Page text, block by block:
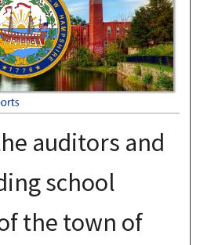
auditors and
school
the town of